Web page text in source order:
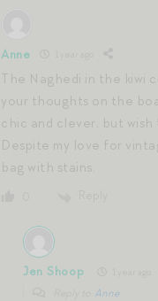
Anne
The Naghedi in the kiwi
your thoughts on the
chic and clever, but
Despite my love for
bag with stains.
Jen Shoop
Anne